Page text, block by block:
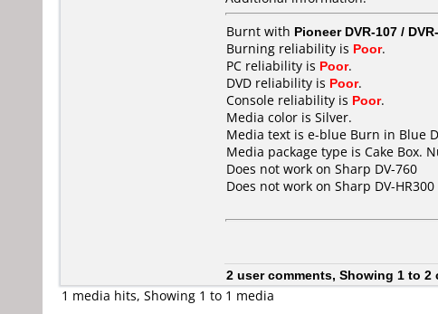
Burnt with Pioneer DVR-107 /
Burning reliability is Poor.
PC reliability is Poor.
DVD reliability is Poor.
Console reliability is Poor.
Media color is Silver.
Media text is e-blue Burn in Blue
Media package type is Cake Box.
Does not work on Sharp DV-760
Does not work on Sharp DV-HR300
2 user comments, Showing 1 to 2
1 media hits, Showing 1 to 1 media